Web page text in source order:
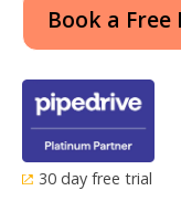
Book a Free
30 day free trial